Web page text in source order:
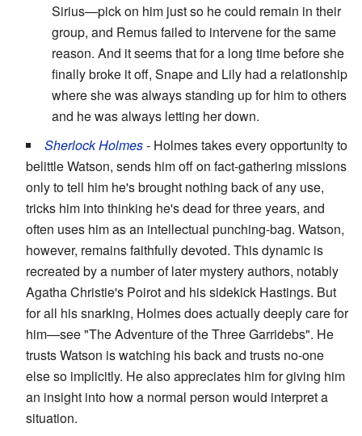
Sirius—pick on him just so he could remain in their
group, and Remus failed to intervene for the same
reason. And it seems that for a long time before she
finally broke it off, Snape and Lily had a relationship
where she was always standing up for him to others
and he was always letting her down.
Sherlock Holmes- Holmes takes every opportunity to
belittle Watson, sends him off on fact-gathering missions
only to tell him he's brought nothing back of any use,
tricks him into thinking he's dead for three years, and
often uses him as an intellectual punching-bag. Watson,
however, remains faithfully devoted. This dynamic is
recreated by a number of later mystery authors, notably
Agatha Christie's Poirot and his sidekick Hastings. But
for all his snarking, Holmes does actually deeply care for
him—see "The Adventure of the Three Garridebs". He
trusts Watson is watching his back and trusts no-one
else so implicitly. He also appreciates him for giving him
an insight into how a normal person would interpret a
situation.